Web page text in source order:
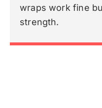
wraps work fine
strength.